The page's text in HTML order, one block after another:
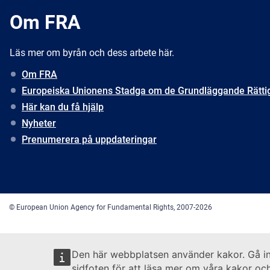
Den här webbplatsen använder kakor. Gå
Om FRA
Läs mer om byrån och dess arbete här.
Om FRA
Europeiska Unionens Stadga om de Grundläggande
Här kan du få hjälp
Nyheter
Prenumerera på uppdateringar
© European Union Agency for Fundamental Rights, 2007-2026